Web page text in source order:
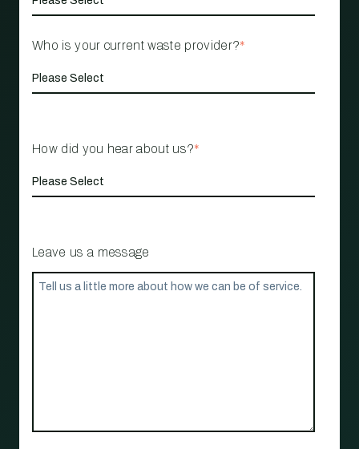
Who is your current waste provider?*
How did you hear about us?*
Leave us a message